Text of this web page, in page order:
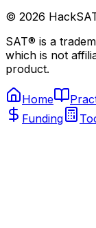
© 2026
SAT® is a
which is not
product.
Home
Funding